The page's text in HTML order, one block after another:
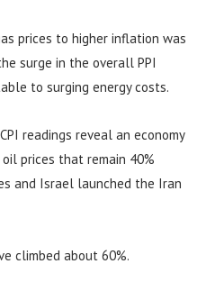
prices to higher inflation was
surge in the overall PPI
to surging energy costs.
readings reveal an economy
prices that remain 40%
and Israel launched the Iran
climbed about 60%.